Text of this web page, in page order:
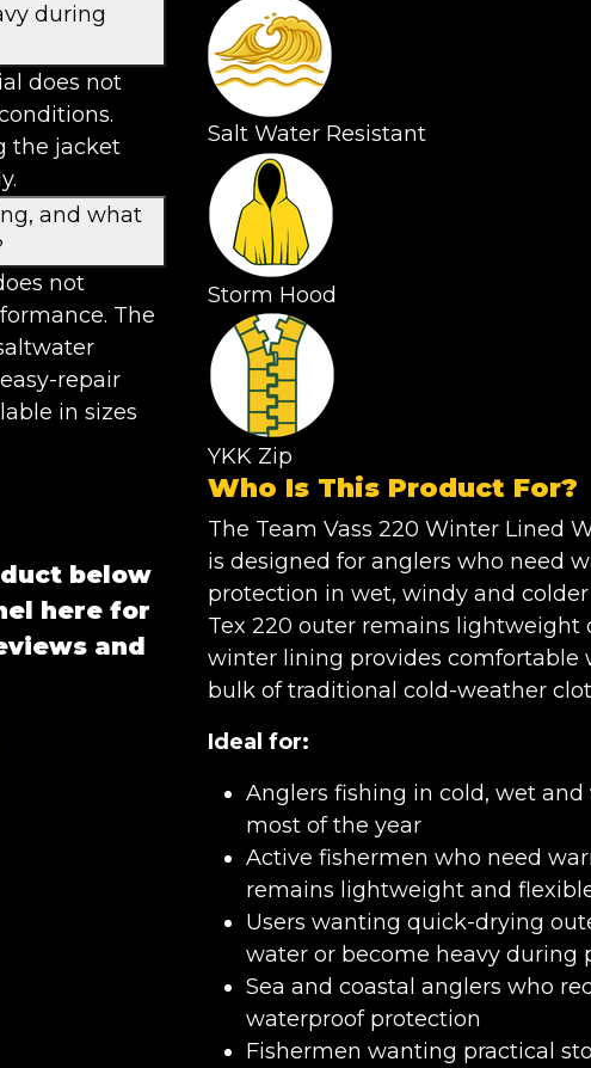
during
does not
the jacket
and what
not
The
repair
in sizes
below
here for
and
Salt Water Resistant
Storm Hood
YKK Zip
Who Is This Product For?
The Team Vass 220 Winter Lined
is designed for anglers who need
protection in wet, windy and
Tex 220 outer remains
winter lining provides comfortable
bulk of traditional cold-weather
Ideal for:
Anglers fishing in cold, wet
most of the year
Active fishermen who need
remains lightweight and
Users wanting quick-drying
water or become heavy during
Sea and coastal anglers who
waterproof protection
Fishermen wanting practical